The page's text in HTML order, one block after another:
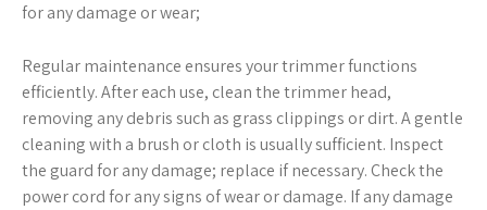
for any damage or wear;
Regular maintenance ensures your trimmer functions
efficiently. After each use, clean the trimmer head,
removing any debris such as grass clippings or dirt. A gentle
cleaning with a brush or cloth is usually sufficient. Inspect
the guard for any damage; replace if necessary. Check the
power cord for any signs of wear or damage. If any damage